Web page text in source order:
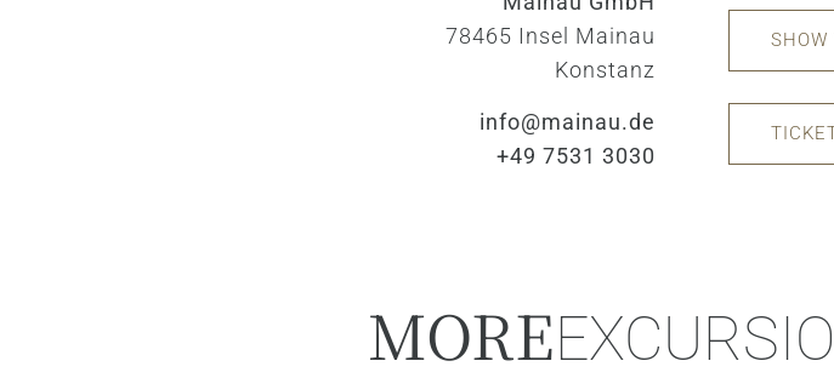
78465 Insel Mainau
Konstanz
info@mainau.de
+49 7531 3030
SHOW
MORE